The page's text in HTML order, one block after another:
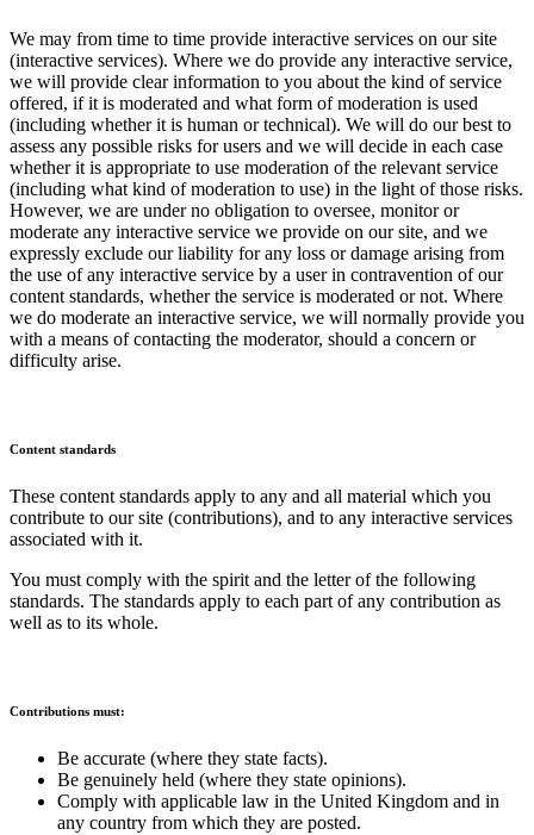
We may from time to time provide interactive services on our site
(interactive services). Where we do provide any interactive service,
we will provide clear information to you about the kind of service
offered, if it is moderated and what form of moderation is used
(including whether it is human or technical). We will do our best to
assess any possible risks for users and we will decide in each case
whether it is appropriate to use moderation of the relevant service
(including what kind of moderation to use) in the light of those risks.
However, we are under no obligation to oversee, monitor or
moderate any interactive service we provide on our site, and we
expressly exclude our liability for any loss or damage arising from
the use of any interactive service by a user in contravention of our
content standards, whether the service is moderated or not. Where
we do moderate an interactive service, we will normally provide you
with a means of contacting the moderator, should a concern or
difficulty arise.
Content standards
These content standards apply to any and all material which you
contribute to our site (contributions), and to any interactive services
associated with it.
You must comply with the spirit and the letter of the following
standards. The standards apply to each part of any contribution as
well as to its whole.
Contributions must:
Be accurate (where they state facts).
Be genuinely held (where they state opinions).
Comply with applicable law in the United Kingdom and in
any country from which they are posted.